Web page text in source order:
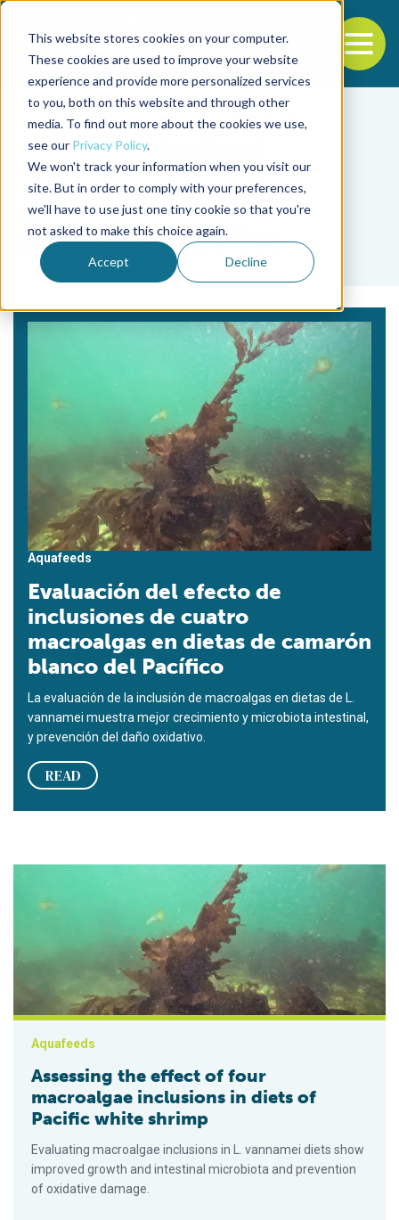
This website stores cookies on your computer.
These cookies are used to improve your website
experience and provide more personalized services
to you, both on this website and through other
media. To find out more about the cookies we use,
see our Privacy Policy.
We won't track your information when you visit our
site. But in order to comply with your preferences,
we'll have to use just one tiny cookie so that you're
not asked to make this choice again.
Accept Decline
Back to the start of the nav
Jump to the end of the navigation
Tag
Undaria pinnatifida
Aquafeeds
Evaluación del efecto de
inclusiones de cuatro
macroalgas en dietas de camarón
blanco del Pacífico
La evaluación de la inclusión de macroalgas en dietas de L.
vannamei muestra mejor crecimiento y microbiota intestinal,
y prevención del daño oxidativo.
READ
Assessing the effect of four macroalgae inclusions in diets
Aquafeeds
Assessing the effect of four
macroalgae inclusions in diets of
Pacific white shrimp
Evaluating macroalgae inclusions in L. vannamei diets show
improved growth and intestinal microbiota and prevention
of oxidative damage.